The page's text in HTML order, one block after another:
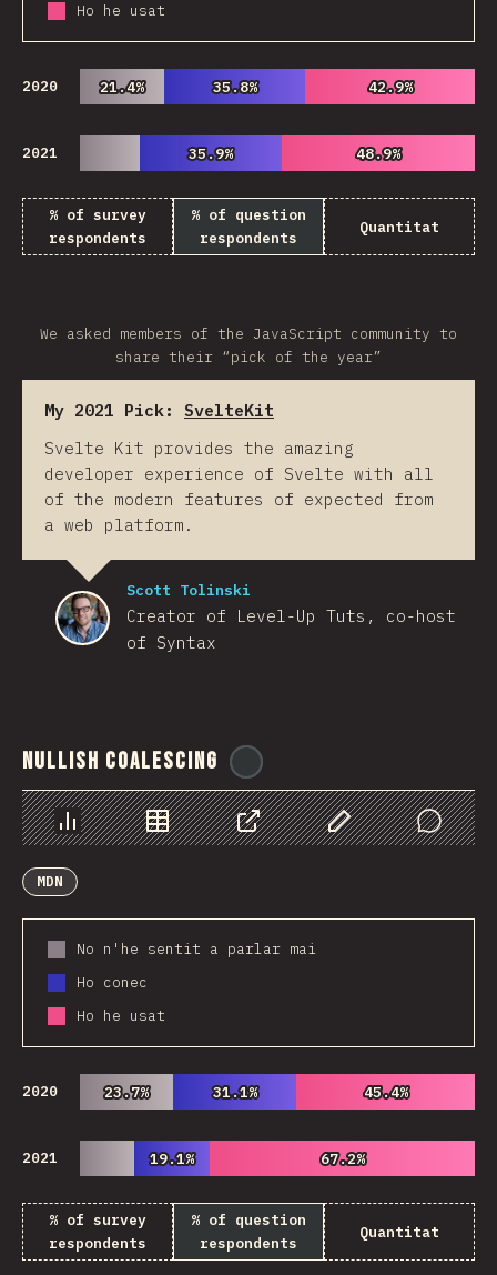
Ho he usat
2020 21.4%
21.4% 35.8%
35.8% 42.9%
42.9%
2021 35.9%
35.9% 48.9%
48.9%
% of survey
respondents
% of question
respondents
Quantitat
We asked members of the JavaScript community to
share their “pick of the year”
My 2021 Pick: SvelteKit
Svelte Kit provides the amazing
developer experience of Svelte with all
of the modern features of expected from
a web platform.
Scott Tolinski
Creator of Level-Up Tuts, co-host
of Syntax
Nullish Coalescing
Chart Data Share Customize Data
Comments
MDN
No n'he sentit a parlar mai
Ho conec
Ho he usat
2020 23.7%
23.7% 31.1%
31.1% 45.4%
45.4%
2021 19.1%
19.1% 67.2%
67.2%
% of survey
respondents
% of question
respondents
Quantitat